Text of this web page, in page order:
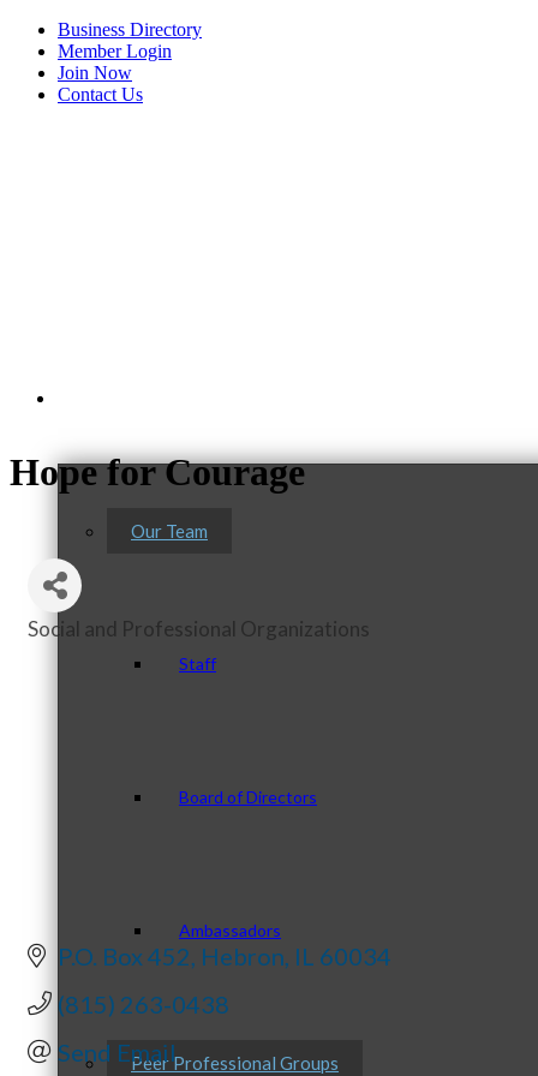
Business Directory
Member Login
Join Now
Contact Us
Our Team
Staff
Board of Directors
Ambassadors
Peer Professional Groups
Hope for Courage
Categories
Social and Professional Organizations
P.O. Box 452 Hebron IL 60034
(815) 263-0438
Send Email